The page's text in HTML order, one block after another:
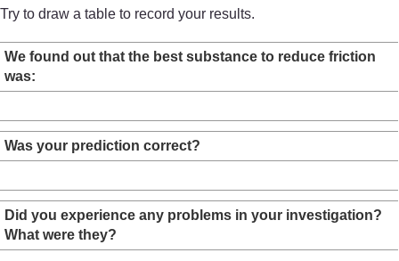
Try to draw a table to record your results.
We found out that the best substance to reduce friction
was:
Was your prediction correct?
Did you experience any problems in your investigation?
What were they?